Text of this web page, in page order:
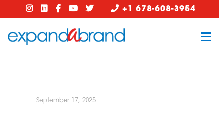
+1 678-608-3954
September 17, 2025